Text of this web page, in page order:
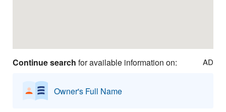
Continue search for available information on: AD
Owner's Full Name